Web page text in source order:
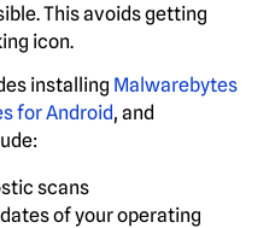
This avoids getting
icon.
installing Malwarebytes
for Android, and
scans
of your operating